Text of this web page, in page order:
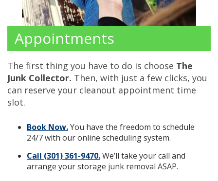
Appointments
The first thing you have to do is choose The
Junk Collector. Then, with just a few clicks, you
can reserve your cleanout appointment time
slot.
Book Now.You have the freedom to schedule
24/7 with our online scheduling system.
Call (301) 361-9470.We’ll take your call and
arrange your storage junk removal ASAP.